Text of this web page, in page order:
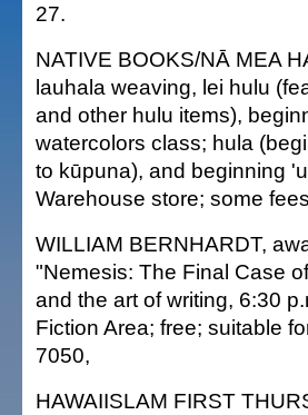
27.
NATIVE BOOKS/NĀ MEA
lauhala weaving, lei hulu
and other hulu items),
watercolors class; hula
to kūpuna), and beginning
Warehouse store; some
WILLIAM BERNHARDT,
"Nemesis: The Final Case
and the art of writing, 6:30
Fiction Area; free; suitable
7050,
HAWAIISLAM FIRST